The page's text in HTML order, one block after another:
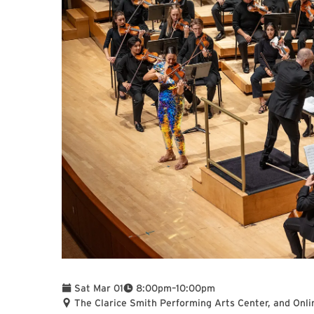
Sat Mar 01 8:00pm
To –10:00pm
The Clarice Smith Performing Arts Center, and